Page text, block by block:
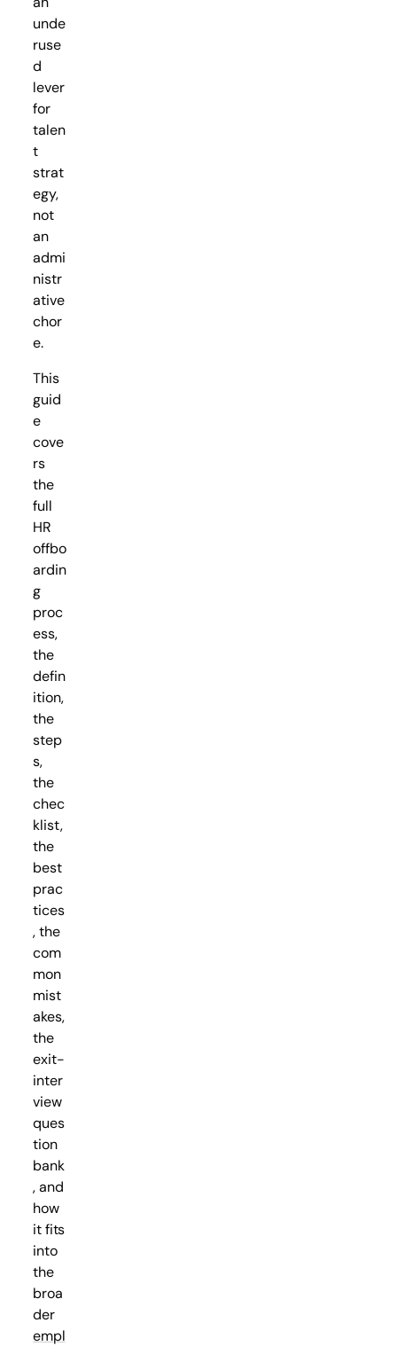
unde
ruse
d
lever
for
talen
t
strat
egy,
not
an
admi
nistr
ative
chor
e.
This
guid
e
cove
rs
the
full
HR
offbo
ardin
g
proc
ess,
the
defin
ition,
the
step
s,
the
chec
klist,
the
best
prac
tices
, the
com
mon
mist
akes,
the
exit-
inter
view
ques
tion
bank
, and
how
it fits
into
the
broa
der
empl